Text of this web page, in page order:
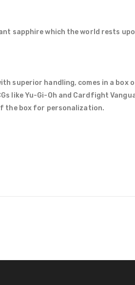
sapphire which the world rests
superior handling, comes in a
like Yu-Gi-Oh and Cardfight
the box for personalization.